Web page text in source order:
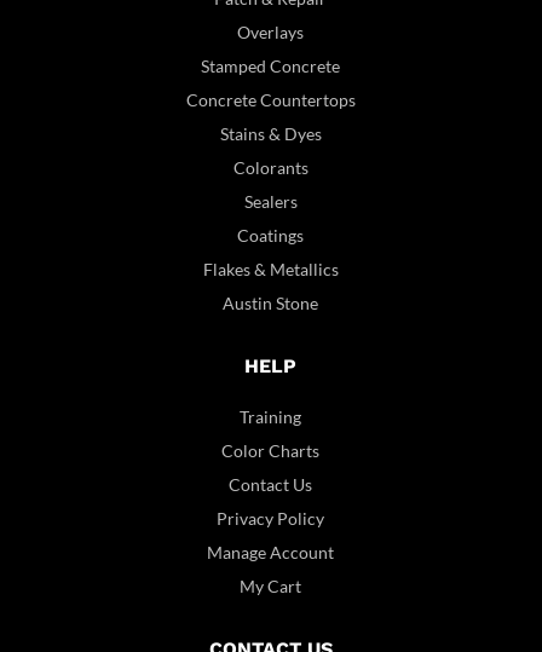
Overlays
Stamped Concrete
Concrete Countertops
Stains & Dyes
Colorants
Sealers
Coatings
Flakes & Metallics
Austin Stone
HELP
Training
Color Charts
Contact Us
Privacy Policy
Manage Account
My Cart